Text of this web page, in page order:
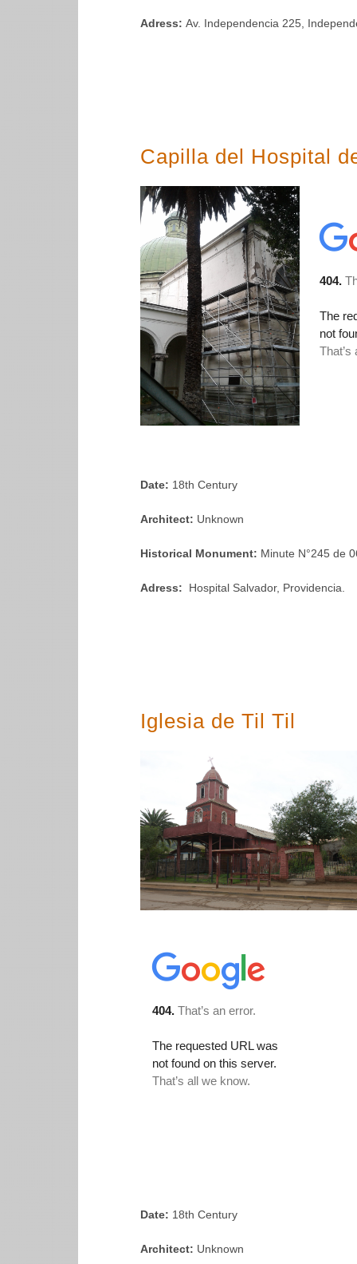
Adress:Av. Independencia 225,
Capilla del Hospital
Date: 18th Century
Architect: Unknown
Historical Monument: Minute N°245 de
Adress: Hospital Salvador, Providencia.
Iglesia de Til Til
Date: 18th Century
Architect: Unknown